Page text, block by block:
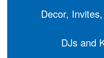
Decor,
DJs and